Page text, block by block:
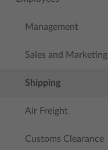
Management
Sales and Marketing
Shipping
Air Freight
Customs Clearance